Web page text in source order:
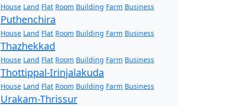
House Land Flat Room Building Farm Business
Puthenchira
House Land Flat Room Building Farm Business
Thazhekkad
House Land Flat Room Building Farm Business
Thottippal-Irinjalakuda
House Land Flat Room Building Farm Business
Urakam-Thrissur